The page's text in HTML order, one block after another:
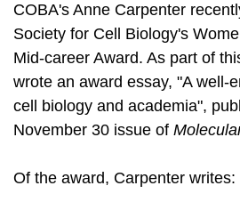
COBA's Anne Carpenter
Society for Cell Biology's
Mid-career Award. As part of
wrote an award essay, "A well-
cell biology and academia",
November 30 issue of
Of the award, Carpenter writes: